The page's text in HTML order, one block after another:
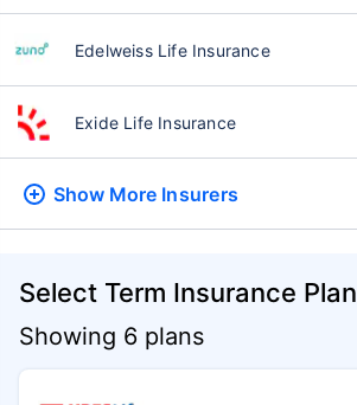
Edelweiss Life Insurance
Exide Life Insurance
Show More Insurers
Select Term Insurance Plan
Showing 6 plans